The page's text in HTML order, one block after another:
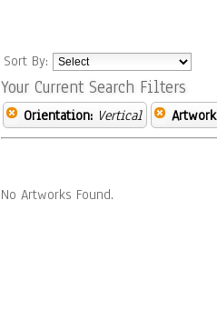
Sort By:
Your Current Search Filters
Orientation: Vertical
No Artworks Found.